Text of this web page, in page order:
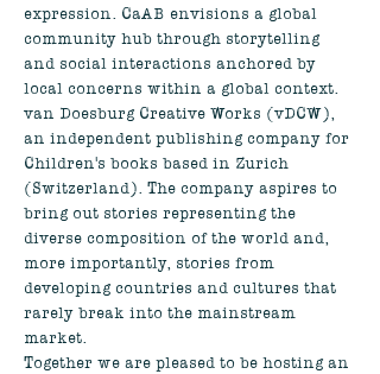
expression. CaAB envisions a global
community hub through storytelling
and social interactions anchored by
local concerns within a global context.
van Doesburg Creative Works (vDCW),
an independent publishing company for
Children's books based in Zurich
(Switzerland). The company aspires to
bring out stories representing the
diverse composition of the world and,
more importantly, stories from
developing countries and cultures that
rarely break into the mainstream
market.
Together we are pleased to be hosting an